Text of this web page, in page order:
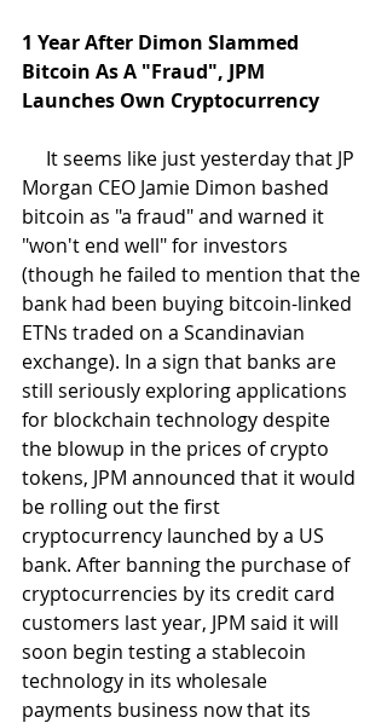
1 Year After Dimon Slammed
Bitcoin As A "Fraud", JPM
Launches Own Cryptocurrency
Morgan CEO Jamie Dimon bashed
bitcoin as "a fraud" and warned it
"won't end well" for investors
(though he failed to mention that the
bank had been buying bitcoin-linked
ETNs traded on a Scandinavian
exchange). In a sign that banks are
still seriously exploring applications
for blockchain technology despite
the blowup in the prices of crypto
tokens, JPM announced that it would
be rolling out the first
cryptocurrency launched by a US
bank. After banning the purchase of
cryptocurrencies by its credit card
customers last year, JPM said it will
soon begin testing a stablecoin
technology in its wholesale
payments business now that its